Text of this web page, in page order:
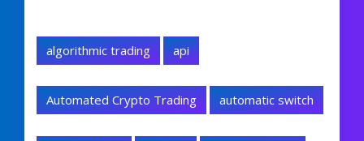
algorithmic trading api
Automated Crypto Trading automatic switch